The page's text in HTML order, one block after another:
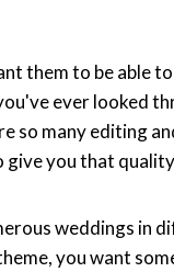
them to be able
ever looked
so many editing
give you that
weddings in
you want